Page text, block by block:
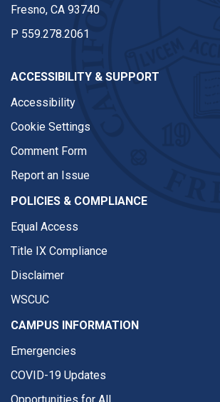
Fresno, CA 93740
P 559.278.2061
ACCESSIBILITY & SUPPORT
Accessibility
Cookie Settings
Comment Form
Report an Issue
POLICIES & COMPLIANCE
Equal Access
Title IX Compliance
Disclaimer
WSCUC
CAMPUS INFORMATION
Emergencies
COVID-19 Updates